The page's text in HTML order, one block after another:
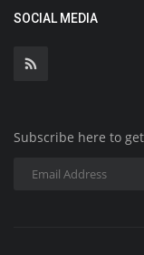
SOCIAL MEDIA
Subscribe here to